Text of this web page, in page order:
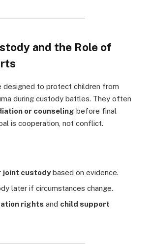
and the Role of
designed to protect children from
during custody battles. They often
or counseling before final
is cooperation, not conflict.
joint custodybased on evidence.
later if circumstances change.
rights and child support